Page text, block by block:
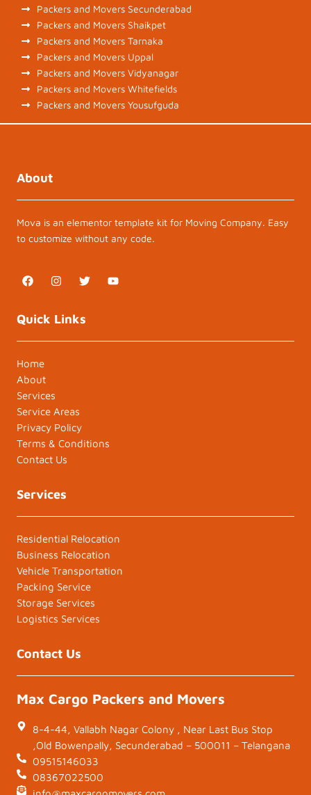
Packers and Movers Secunderabad
Packers and Movers Shaikpet
Packers and Movers Tarnaka
Packers and Movers Uppal
Packers and Movers Vidyanagar
Packers and Movers Whitefields
Packers and Movers Yousufguda
About
Mova is an elementor template kit for Moving Company. Easy
to customize without any code.
F
a
b
o
I
n
a
r
T
w
t
r
Y
o
e
Quick Links
Home
About
Services
Service Areas
Privacy Policy
Terms & Conditions
Contact Us
Services
Residential Relocation
Business Relocation
Vehicle Transportation
Packing Service
Storage Services
Logistics Services
Contact Us
Max Cargo Packers and Movers
8-4-44, Vallabh Nagar Colony , Near Last Bus Stop
,Old Bowenpally, Secunderabad – 500011 – Telangana
09515146033
08367022500